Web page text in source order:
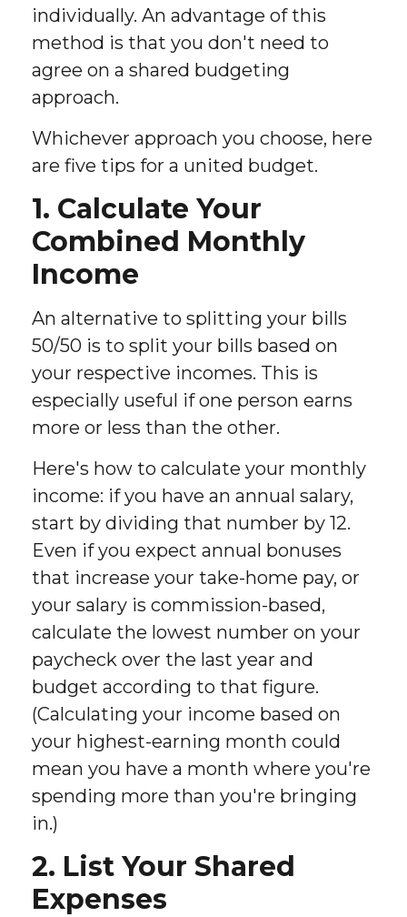
individually. An advantage of this
method is that you don't need to
agree on a shared budgeting
approach.
Whichever approach you choose, here
are five tips for a united budget.
1. Calculate Your
Combined Monthly
Income
An alternative to splitting your bills
50/50 is to split your bills based on
your respective incomes. This is
especially useful if one person earns
more or less than the other.
Here's how to calculate your monthly
income: if you have an annual salary,
start by dividing that number by 12.
Even if you expect annual bonuses
that increase your take-home pay, or
your salary is commission-based,
calculate the lowest number on your
paycheck over the last year and
budget according to that figure.
(Calculating your income based on
your highest-earning month could
mean you have a month where you're
spending more than you're bringing
in.)
2. List Your Shared
Expenses